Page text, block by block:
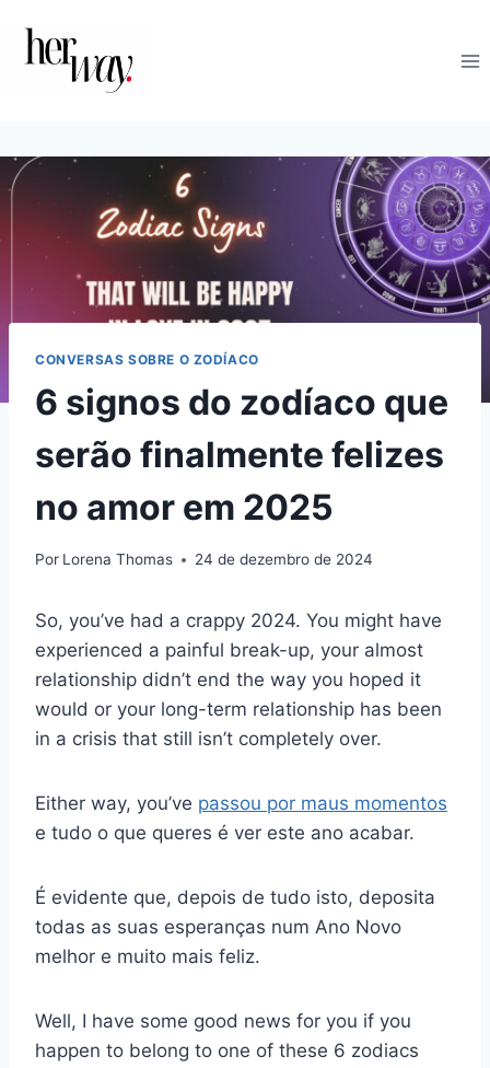
CONVERSAS SOBRE O ZODÍACO
6 signos do zodíaco que
serão finalmente felizes
no amor em 2025
Por Lorena Thomas 24 de dezembro de 2024
So, you’ve had a crappy 2024. You might have
experienced a painful break-up, your almost
relationship didn’t end the way you hoped it
would or your long-term relationship has been
in a crisis that still isn’t completely over.
Either way, you’ve passou por maus momentos
e tudo o que queres é ver este ano acabar.
É evidente que, depois de tudo isto, deposita
todas as suas esperanças num Ano Novo
melhor e muito mais feliz.
Well, I have some good news for you if you
happen to belong to one of these 6 zodiacs